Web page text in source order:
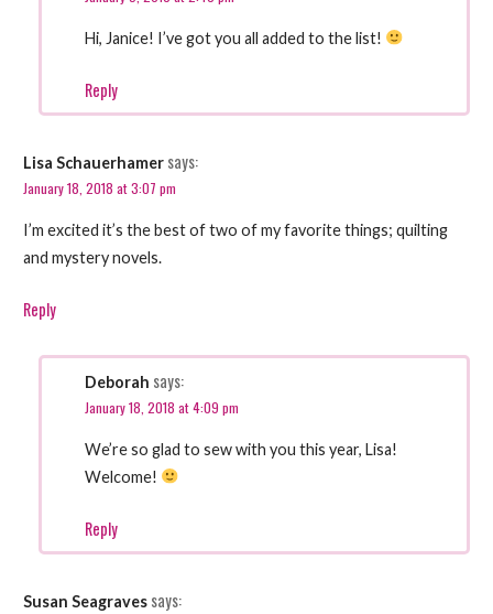
Hi, Janice! I’ve got you all added to the list!
Reply
Lisa Schauerhamer says:
January 18, 2018 at 3:07 pm
I’m excited it’s the best of two of my favorite things; quilting
and mystery novels.
Reply
Deborah says:
January 18, 2018 at 4:09 pm
We’re so glad to sew with you this year, Lisa!
Welcome!
Reply
Susan Seagraves says: